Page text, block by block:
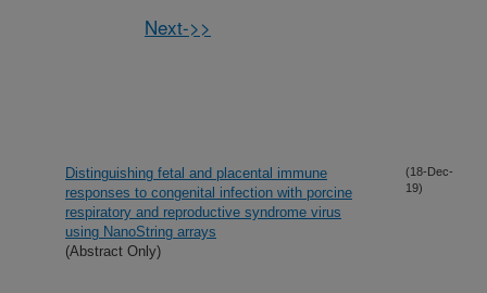
Next->>
Distinguishing fetal and placental immune
responses to congenital infection with porcine
respiratory and reproductive syndrome virus
using NanoString arrays
(Abstract Only)
(18-Dec-
19)